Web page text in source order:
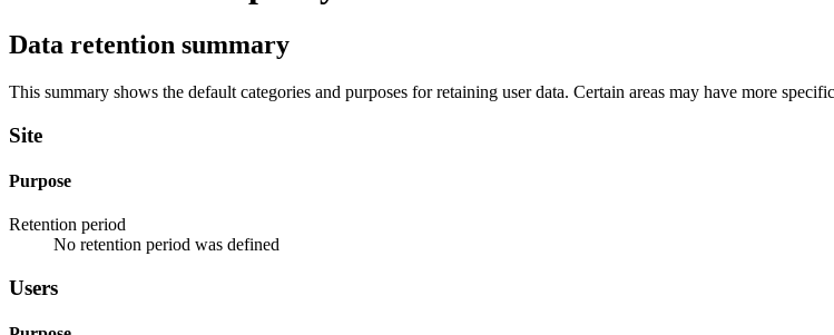
Data retention summary
This summary shows the default categories and purposes for retaining user data. Certain areas may have more
Site
Purpose
Retention period
No retention period was defined
Users